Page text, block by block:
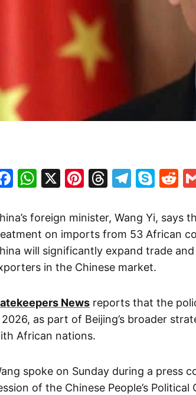
Facebook
WhatsApp
X Pinterest
Threads
foreign minister, Wang Yi,
on imports from 53 African
will significantly expand trade
in the Chinese market.
News reports that the
2026, as part of Beijing’s broader
African nations.
spoke on Sunday during a press
of the Chinese People’s